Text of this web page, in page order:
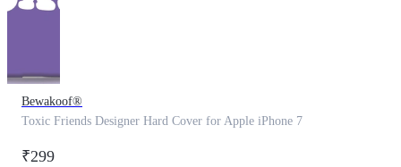
Bewakoof®
Toxic Friends Designer Hard Cover for Apple iPhone 7
₹299